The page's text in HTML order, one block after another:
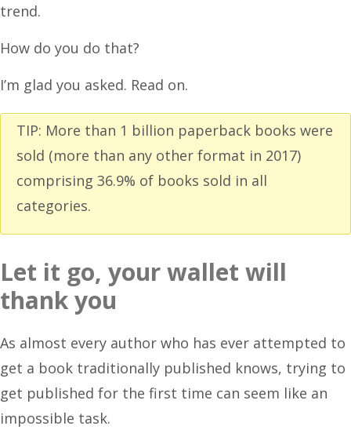
trend.
How do you do that?
I’m glad you asked. Read on.
TIP: More than 1 billion paperback books were
sold (more than any other format in 2017)
comprising 36.9% of books sold in all
categories.
Let it go, your wallet will
thank you
As almost every author who has ever attempted to
get a book traditionally published knows, trying to
get published for the first time can seem like an
impossible task.